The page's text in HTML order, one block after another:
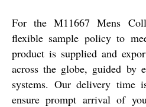
For the M11667 Mens
flexible sample policy to
product is supplied and
across the globe, guided by
systems. Our delivery time
ensure prompt arrival of